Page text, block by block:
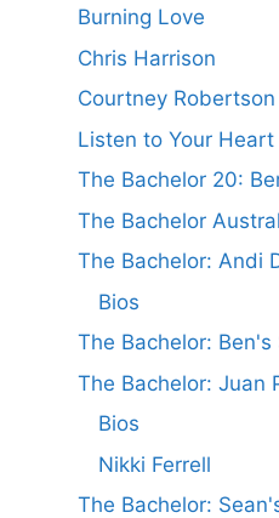
Burning Love
Chris Harrison
Courtney Robertson
Listen to Your Heart
The Bachelor 20:
The Bachelor
The Bachelor: Andi
Bios
The Bachelor: Ben's
The Bachelor: Juan
Bios
Nikki Ferrell
The Bachelor: